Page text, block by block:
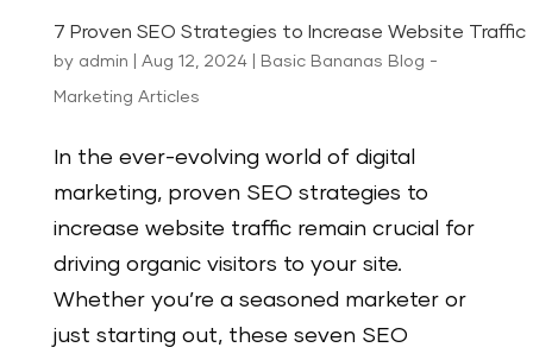
7 Proven SEO Strategies to Increase Website Traffic
by admin Aug 12, 2024| Basic Bananas Blog -
Marketing Articles
In the ever-evolving world of digital
marketing, proven SEO strategies to
increase website traffic remain crucial for
driving organic visitors to your site.
Whether you’re a seasoned marketer or
just starting out, these seven SEO